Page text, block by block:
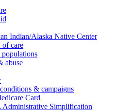
Indian/Alaska Native Center
care
populations
abuse
& campaigns
Card
Simplification